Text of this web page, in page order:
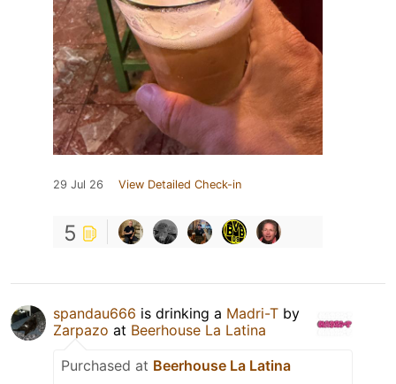
29 Jul 26 View Detailed Check-in
5
spandau666 is drinking a Madri-T by
Zarpazo at Beerhouse La Latina
Purchased at Beerhouse La Latina